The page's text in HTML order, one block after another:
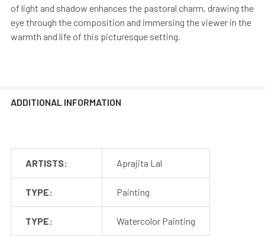
of light and shadow enhances the pastoral charm, drawing the
eye through the composition and immersing the viewer in the
warmth and life of this picturesque setting.
ADDITIONAL INFORMATION
ARTISTS: Aprajita Lal
TYPE: Painting
TYPE: Watercolor Painting